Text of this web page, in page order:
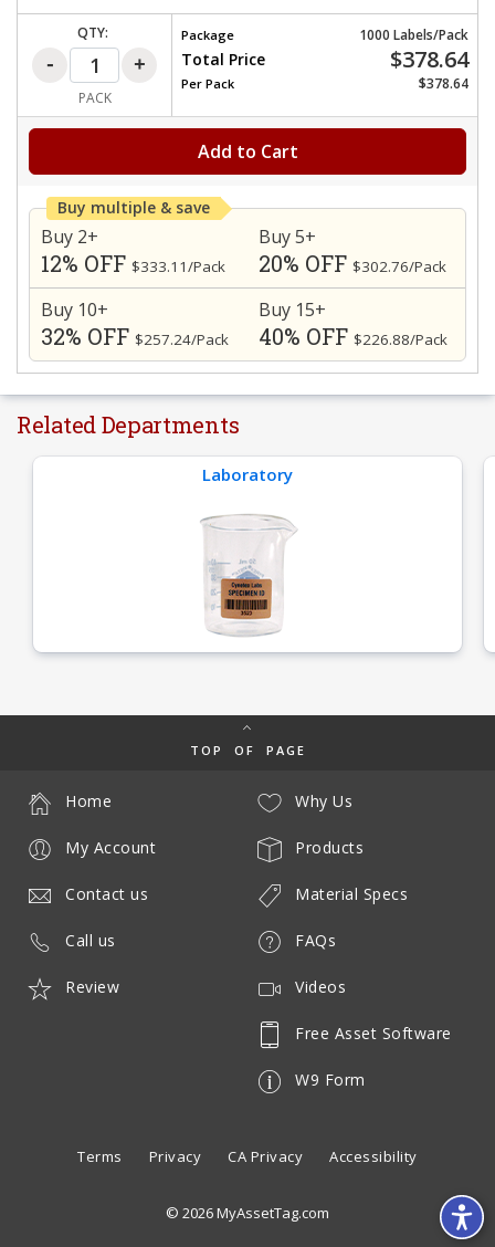
QTY:
PACK
Package 1000 Labels/Pack
Total Price $378.64
Per Pack $378.64
Add to Cart
Buy multiple & save
Buy 2+
12% OFF $333.11/Pack
Buy 5+
20% OFF $302.76/Pack
Buy 10+
32% OFF $257.24/Pack
Buy 15+
40% OFF $226.88/Pack
Related Departments
Laboratory
TOP OF PAGE
Why Us
Products
Material Specs
FAQs
Videos
Free Asset Software
W9 Form
Home
My Account
Contact us
Call us
Review
Terms Privacy CA Privacy Accessibility
© 2026 MyAssetTag.com